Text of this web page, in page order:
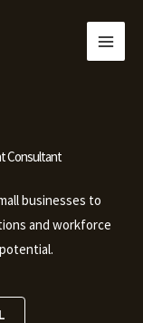
Consultant
businesses to
and workforce